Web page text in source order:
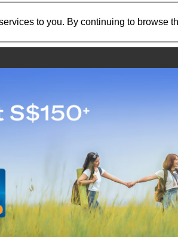
to you. By continuing to browse